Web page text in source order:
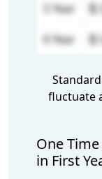
5 Year
6 Year
Standard
fluctuate
One
in First